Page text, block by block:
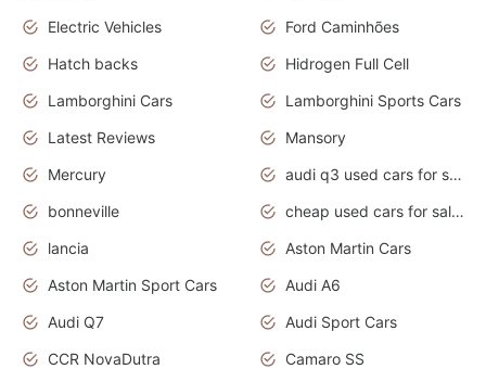
Electric Vehicles
Ford Caminhões
Hatch backs
Hidrogen Full Cell
Lamborghini Cars
Lamborghini Sports Cars
Latest Reviews
Mansory
Mercury
audi q3 used cars for sale in bangalore
bonneville
cheap used cars for sale by owner near me
lancia
Aston Martin Cars
Aston Martin Sport Cars
Audi A6
Audi Q7
Audi Sport Cars
CCR NovaDutra
Camaro SS